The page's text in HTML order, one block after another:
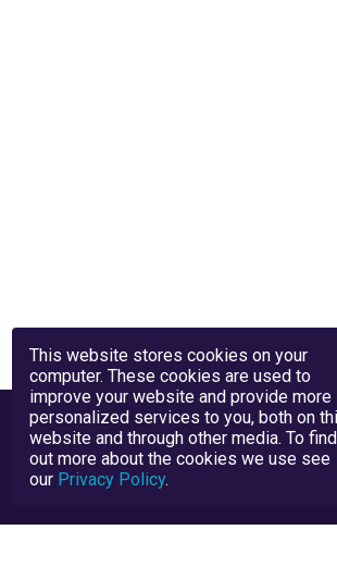
This website stores cookies on your
computer. These cookies are used to
improve your website and provide more
personalized services to you, both on
website and through other media. To find
out more about the cookies we use see
our Privacy Policy.